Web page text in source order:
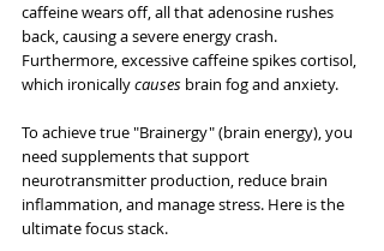
caffeine wears off, all that adenosine rushes
back, causing a severe energy crash.
Furthermore, excessive caffeine spikes cortisol,
which ironically causes brain fog and anxiety.
To achieve true "Brainergy" (brain energy), you
need supplements that support
neurotransmitter production, reduce brain
inflammation, and manage stress. Here is the
ultimate focus stack.